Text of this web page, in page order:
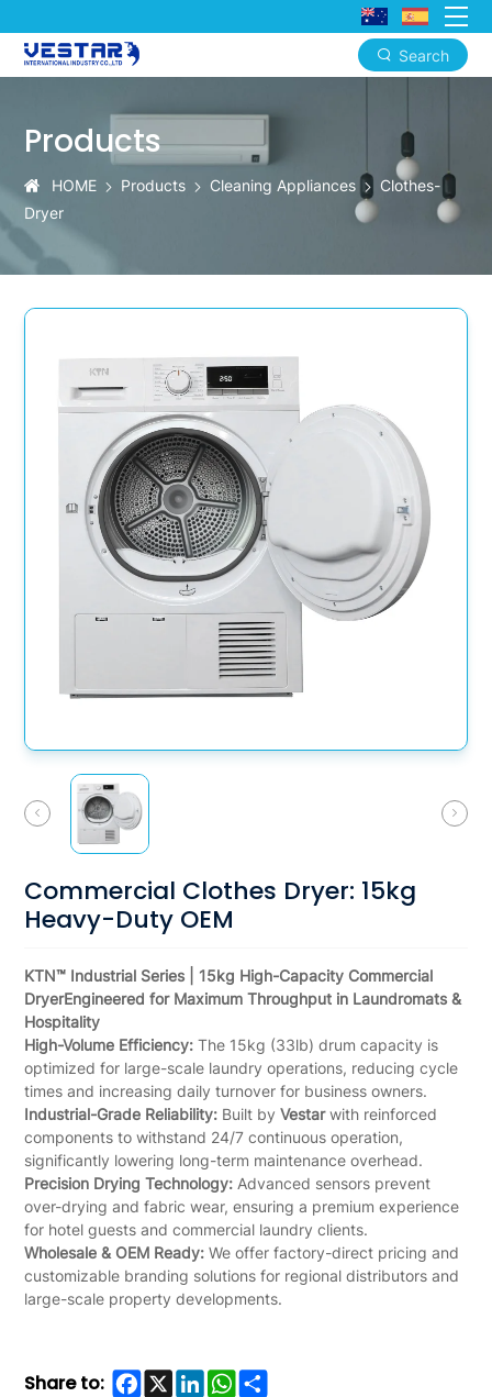
Search
Clothes
Dryer:
15kg
Heavy-
Duty
OEM
Products
HOME Products Cleaning Appliances
Clothes-
Dryer
Commercial Clothes Dryer: 15kg
Heavy-Duty OEM
KTN™ Industrial Series | 15kg High-Capacity Commercial
DryerEngineered for Maximum Throughput in Laundromats &
Hospitality
High-Volume Efficiency: The 15kg (33lb) drum capacity is
optimized for large-scale laundry operations, reducing cycle
times and increasing daily turnover for business owners.
Industrial-Grade Reliability: Built byVestarwith reinforced
components to withstand 24/7 continuous operation,
significantly lowering long-term maintenance overhead.
Precision Drying Technology: Advanced sensors prevent
over-drying and fabric wear, ensuring a premium experience
for hotel guests and commercial laundry clients.
Wholesale & OEM Ready: We offer factory-direct pricing and
customizable branding solutions for regional distributors and
large-scale property developments.
Share to: Facebook
X LinkedInWhatsApp
Share